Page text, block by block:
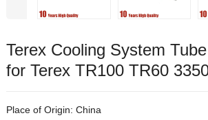
Terex Cooling System
for Terex TR100 TR60
Place of Origin: China